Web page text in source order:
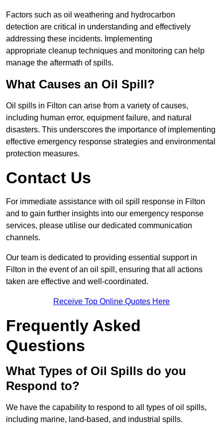
Factors such as oil weathering and hydrocarbon
detection are critical in understanding and effectively
addressing these incidents. Implementing
appropriate cleanup techniques and monitoring can help
manage the aftermath of spills.
What Causes an Oil Spill?
Oil spills in Filton can arise from a variety of causes,
including human error, equipment failure, and natural
disasters. This underscores the importance of implementing
effective emergency response strategies and environmental
protection measures.
Contact Us
For immediate assistance with oil spill response in Filton
and to gain further insights into our emergency response
services, please utilise our dedicated communication
channels.
Our team is dedicated to providing essential support in
Filton in the event of an oil spill, ensuring that all actions
taken are effective and well-coordinated.
Receive Top Online Quotes Here
Frequently Asked
Questions
What Types of Oil Spills do you
Respond to?
We have the capability to respond to all types of oil spills,
including marine, land-based, and industrial spills.